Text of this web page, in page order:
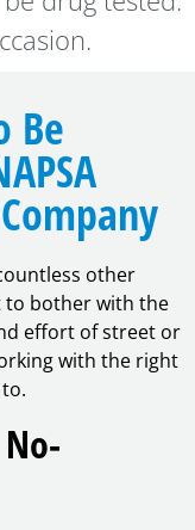
Be
other
to bother with the
effort of street or
with the right